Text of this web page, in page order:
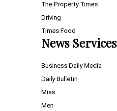
The Property Times
Driving
Times Food
News Services
Business Daily Media
Daily Bulletin
Miss
Men